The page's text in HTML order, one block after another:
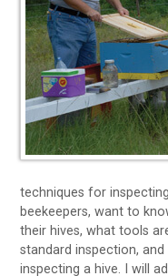
techniques for
beekeepers, want to
their hives, what tools
standard inspection,
inspecting a hive. I will